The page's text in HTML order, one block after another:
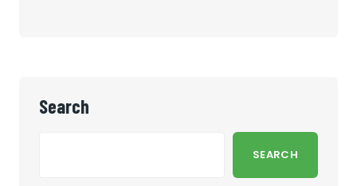
Search
SEARCH